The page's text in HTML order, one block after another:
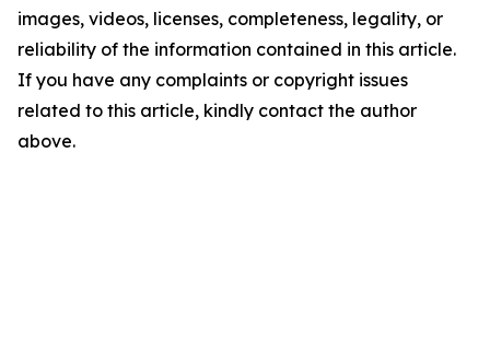
images, videos, licenses, completeness, legality, or
reliability of the information contained in this article.
If you have any complaints or copyright issues
related to this article, kindly contact the author
above.